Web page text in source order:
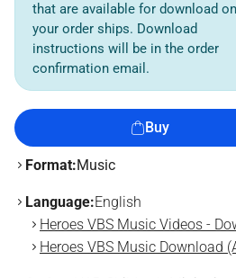
that are available for download
your order ships. Download
instructions will be in the order
confirmation email.
Buy
Format:Music
Language:English
Heroes VBS Music Videos -
Heroes VBS Music Download